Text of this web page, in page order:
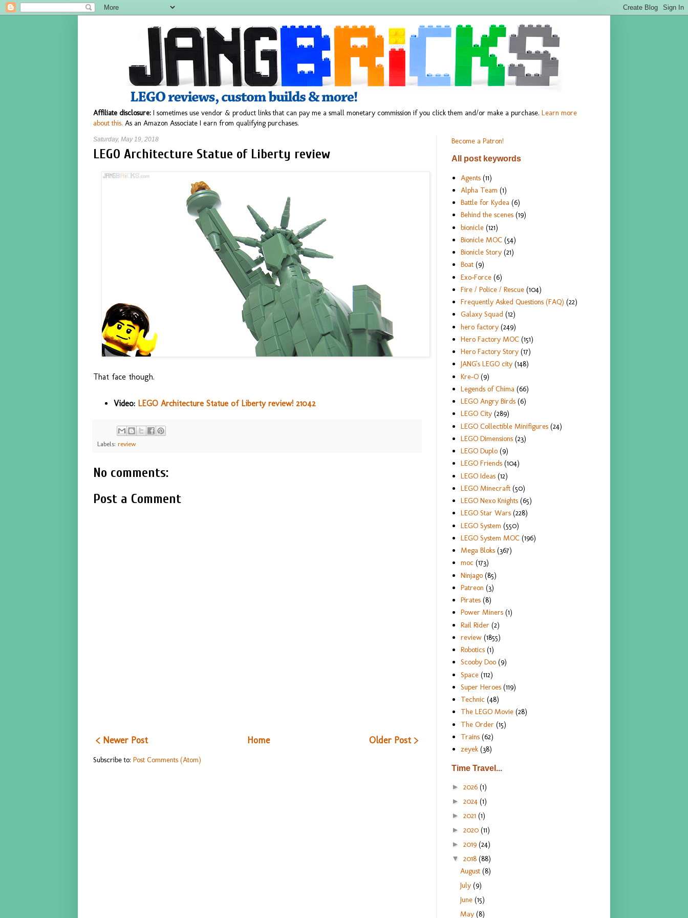
Affiliate disclosure: I sometimes use vendor & product links that can pay me a small monetary commission if you click them and/or make a purchase. Learn more
about this. As an Amazon Associate I earn from qualifying purchases.
Saturday, May 19, 2018
LEGO Architecture Statue of Liberty review
That face though.
Video: LEGO Architecture Statue of Liberty review! 21042
Labels: review
No comments:
Post a Comment
< Newer Post Older Post >
Home
Subscribe to: Post Comments (Atom)
Become a Patron!
All post keywords
Agents (11)
Alpha Team (1)
Battle for Kydea (6)
Behind the scenes (19)
bionicle (121)
Bionicle MOC (54)
Bionicle Story (21)
Boat (9)
Exo-Force (6)
Fire / Police / Rescue (104)
Frequently Asked Questions (FAQ) (22)
Galaxy Squad (12)
hero factory (249)
Hero Factory MOC (151)
Hero Factory Story (17)
JANG's LEGO city (148)
Kre-O (9)
Legends of Chima (66)
LEGO Angry Birds (6)
LEGO City (289)
LEGO Collectible Minifigures (24)
LEGO Dimensions (23)
LEGO Duplo (9)
LEGO Friends (104)
LEGO Ideas (12)
LEGO Minecraft (50)
LEGO Nexo Knights (65)
LEGO Star Wars (228)
LEGO System (550)
LEGO System MOC (196)
Mega Bloks (367)
moc (173)
Ninjago (85)
Patreon (3)
Pirates (8)
Power Miners (1)
Rail Rider (2)
review (1855)
Robotics (1)
Scooby Doo (9)
Space (112)
Super Heroes (119)
Technic (48)
The LEGO Movie (28)
The Order (15)
Trains (62)
zeyek (38)
Time Travel...
► 2026 (1)
► 2024 (1)
► 2021 (1)
► 2020 (11)
► 2019 (24)
▼ 2018 (88)
August(8)
July(9)
June(15)
May(8)